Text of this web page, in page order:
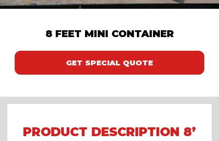
8 FEET MINI CONTAINER
GET SPECIAL QUOTE
PRODUCT DESCRIPTION 8’